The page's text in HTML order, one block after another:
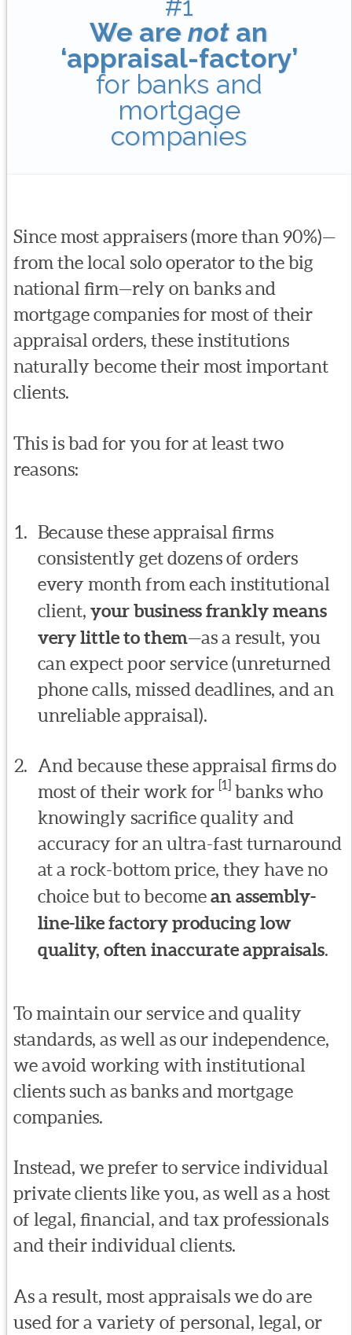
We arenotan
‘appraisal-factory’
for banks and
mortgage
companies
Since most appraisers (more than 90%)—
from the local solo operator to the big
national firm—rely on banks and
mortgage companies for most of their
appraisal orders, these institutions
naturally become their most important
clients.
This is bad for you for at least two
reasons:
Because these appraisal firms
consistently get dozens of orders
every month from each institutional
client,your business frankly means
very little to them—as a result, you
can expect poor service (unreturned
phone calls, missed deadlines, and an
unreliable appraisal).
And because these appraisal firms do
most of their work for [1] banks who
knowingly sacrifice quality and
accuracy for an ultra-fast turnaround
at a rock-bottom price, they have no
choice but to becomean assembly-
line-like factory producing low
quality, often inaccurate appraisals.
To maintain our service and quality
standards, as well as our independence,
we avoid working with institutional
clients such as banks and mortgage
companies.
Instead, we prefer to service individual
private clients like you, as well as a host
of legal, financial, and tax professionals
and their individual clients.
As a result, most appraisals we do are
used for a variety of personal, legal, or